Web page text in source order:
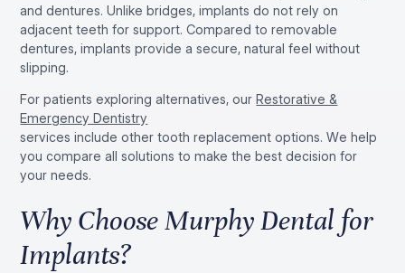
and dentures. Unlike bridges, implants do not rely on
adjacent teeth for support. Compared to removable
dentures, implants provide a secure, natural feel without
slipping.
For patients exploring alternatives, ourRestorative &
Emergency Dentistry
services include other tooth replacement options. We help
you compare all solutions to make the best decision for
your needs.
Why Choose Murphy Dental for
Implants?